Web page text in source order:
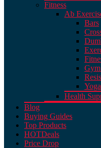
Fitness
Ab
Bars
Health
Blog
Buying Guides
Top Products
HOTDeals
Price Drop